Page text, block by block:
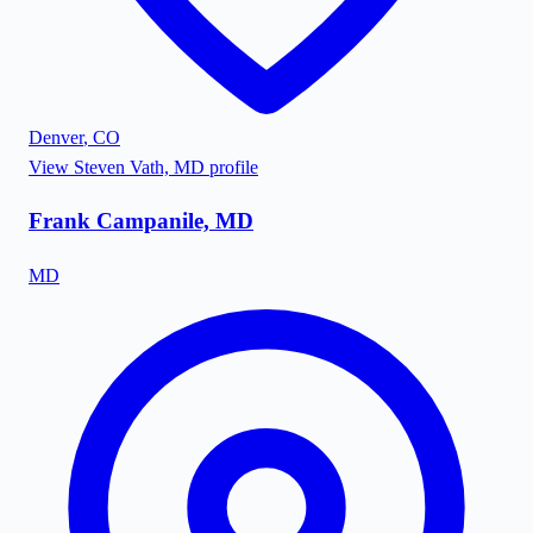
Denver, CO
View Steven Vath, MD profile
Frank Campanile, MD
MD